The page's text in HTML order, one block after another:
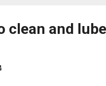
and environment -- now
]
clean and